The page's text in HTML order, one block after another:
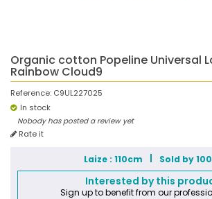
Organic cotton Popeline Universal
Rainbow Cloud9
Reference: C9UL227025
In stock
Nobody has posted a review yet
Rate it
Laize : 110cm Sold by
Interested by this
Sign up to benefit from our